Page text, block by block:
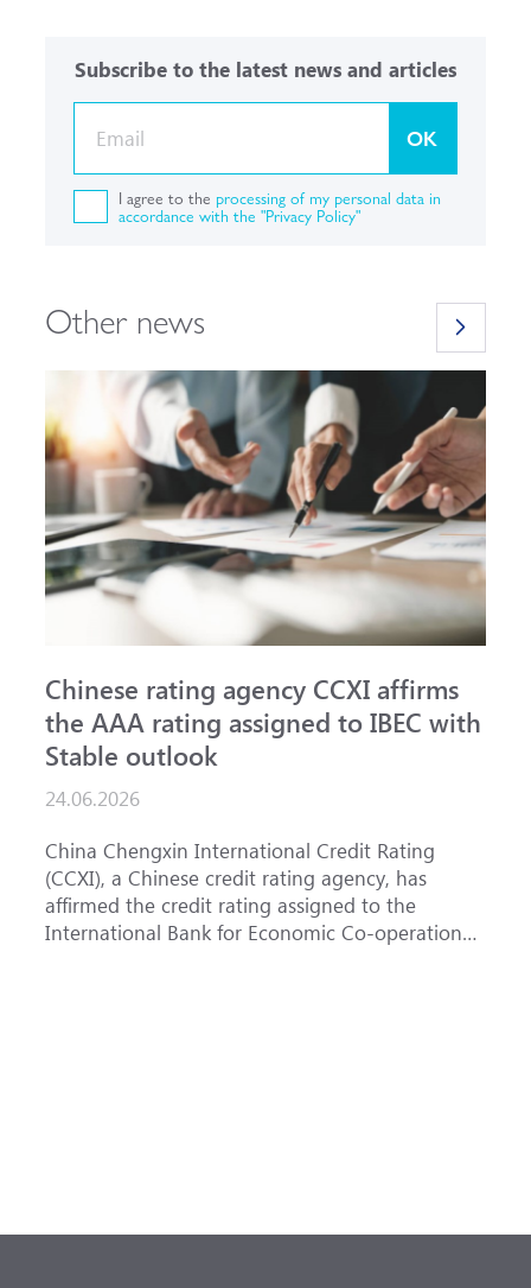
Subscribe to the latest news and articles
OK
I agree to the processing of my personal data in
accordance with the "Privacy Policy"
Other news
Chinese rating agency CCXI affirms
the AAA rating assigned to IBEC with
Stable outlook
24.06.2026
China Chengxin International Credit Rating
(CCXI), a Chinese credit rating agency, has
affirmed the credit rating assigned to the
International Bank for Economic Co-operation